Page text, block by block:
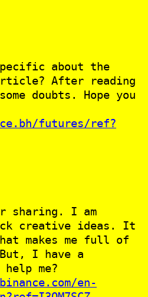
about the
After reading
doubts. Hope you
futures/ref?
sharing. I am
creative ideas. It
makes me full of
I have a
me?
en-